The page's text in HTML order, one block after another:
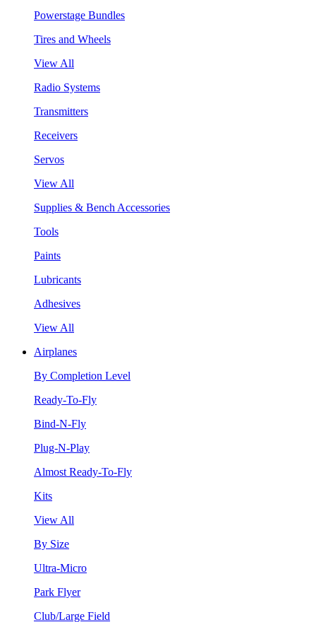
Powerstage Bundles
Tires and Wheels
View All
Radio Systems
Transmitters
Receivers
Servos
View All
Supplies & Bench Accessories
Tools
Paints
Lubricants
Adhesives
View All
Airplanes
By Completion Level
Ready-To-Fly
Bind-N-Fly
Plug-N-Play
Almost Ready-To-Fly
Kits
View All
By Size
Ultra-Micro
Park Flyer
Club/Large Field